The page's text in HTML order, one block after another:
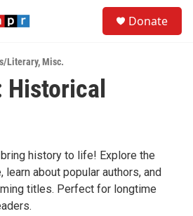
Donate
Literary,Misc.
Historical
history to life! Explore the
about popular authors, and
titles. Perfect for longtime